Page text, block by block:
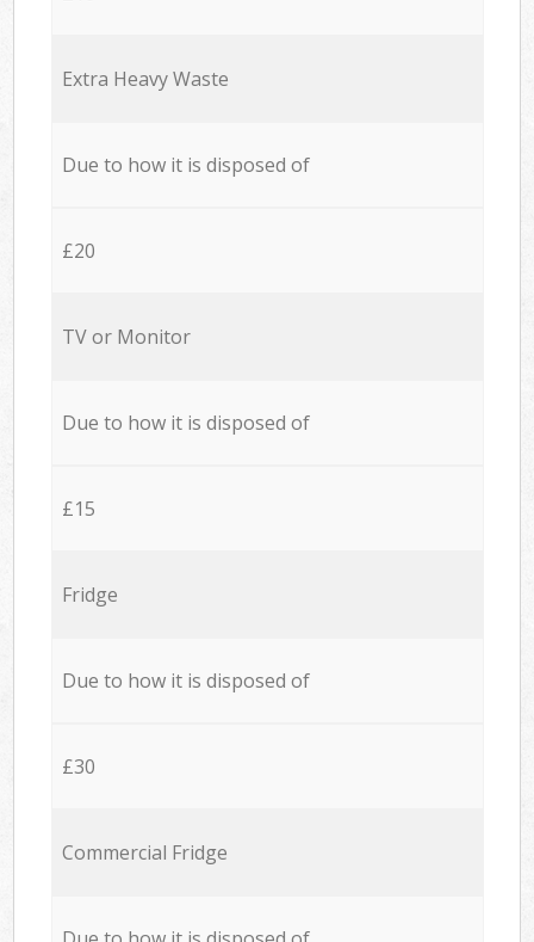
Extra Heavy Waste
Due to how it is disposed of
£20
TV or Monitor
Due to how it is disposed of
£15
Fridge
Due to how it is disposed of
£30
Commercial Fridge